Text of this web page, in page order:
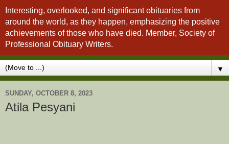
Interesting, overlooked, and significant obituaries from
around the world, as they happen, emphasizing the positive
achievements of those who have died. Member, Society of
Professional Obituary Writers.
▼
SUNDAY, OCTOBER 8, 2023
Atila Pesyani